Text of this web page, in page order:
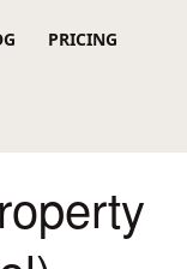
PRICING